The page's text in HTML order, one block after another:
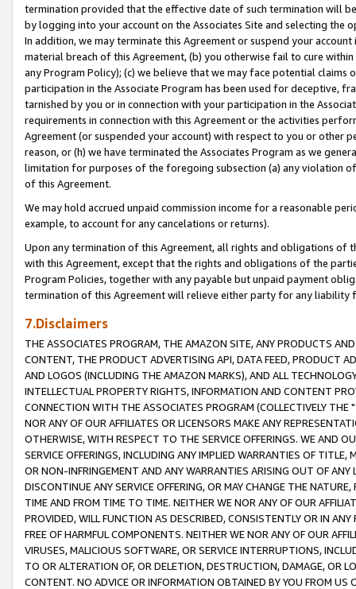
termination provided that the effective date of such termination will
by logging into your account on the Associates Site and selecting the
In addition, we may terminate this Agreement or suspend your
material breach of this Agreement, (b) you otherwise fail to cure
any Program Policy); (c) we believe that we may face potential
participation in the Associate Program has been used for deceptive,
tarnished by you or in connection with your participation in the
requirements in connection with this Agreement or the activities
Agreement (or suspended your account) with respect to you or other
reason, or (h) we have terminated the Associates Program as we
limitation for purposes of the foregoing subsection (a) any violation
of this Agreement.
We may hold accrued unpaid commission income for a reasonable
example, to account for any cancelations or returns).
Upon any termination of this Agreement, all rights and obligations of
with this Agreement, except that the rights and obligations of the
Program Policies, together with any payable but unpaid payment
termination of this Agreement will relieve either party for any liability
7.Disclaimers
THE ASSOCIATES PROGRAM, THE AMAZON SITE, ANY PRODUCTS
CONTENT, THE PRODUCT ADVERTISING API, DATA FEED, PRODUCT
AND LOGOS (INCLUDING THE AMAZON MARKS), AND ALL
INTELLECTUAL PROPERTY RIGHTS, INFORMATION AND CONTENT
CONNECTION WITH THE ASSOCIATES PROGRAM (COLLECTIVELY THE "
NOR ANY OF OUR AFFILIATES OR LICENSORS MAKE ANY
OTHERWISE, WITH RESPECT TO THE SERVICE OFFERINGS. WE AND
SERVICE OFFERINGS, INCLUDING ANY IMPLIED WARRANTIES OF
OR NON-INFRINGEMENT AND ANY WARRANTIES ARISING OUT OF ANY
DISCONTINUE ANY SERVICE OFFERING, OR MAY CHANGE THE
TIME AND FROM TIME TO TIME. NEITHER WE NOR ANY OF OUR
PROVIDED, WILL FUNCTION AS DESCRIBED, CONSISTENTLY OR IN
FREE OF HARMFUL COMPONENTS. NEITHER WE NOR ANY OF OUR
VIRUSES, MALICIOUS SOFTWARE, OR SERVICE INTERRUPTIONS,
TO OR ALTERATION OF, OR DELETION, DESTRUCTION, DAMAGE, OR
CONTENT. NO ADVICE OR INFORMATION OBTAINED BY YOU FROM